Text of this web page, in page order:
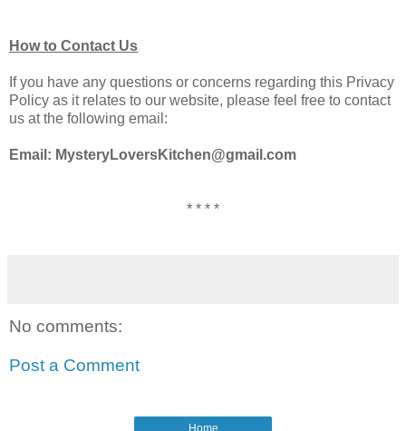
How to Contact Us
If you have any questions or concerns regarding this Privacy
Policy as it relates to our website, please feel free to contact
us at the following email:
Email: MysteryLoversKitchen@gmail.com
* * * *
No comments:
Post a Comment
Home